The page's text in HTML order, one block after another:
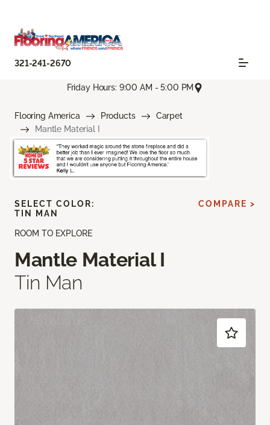
321-241-2670
Friday Hours: 9:00 AM - 5:00 PM
Flooring America Products
Carpet
Mantle Material I
ROOM TO EXPLORE
Mantle Material I
Tin Man
SELECT COLOR:
TIN MAN
COMPARE >